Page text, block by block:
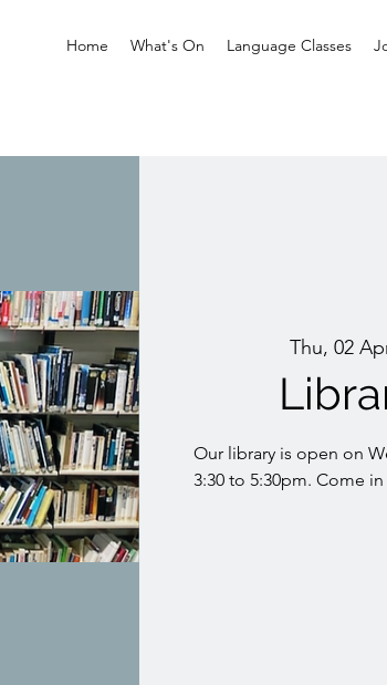
Home What's On Language Classes
Thu, 02
Our library is open on
3:30 to 5:30pm. Come